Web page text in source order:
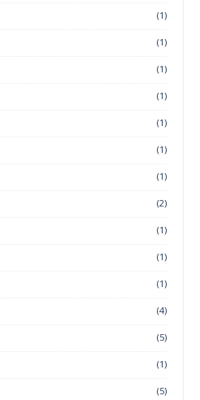
(1)
(1)
(1)
(1)
(1)
(1)
(1)
(2)
(1)
(1)
(1)
(4)
(5)
(1)
(5)